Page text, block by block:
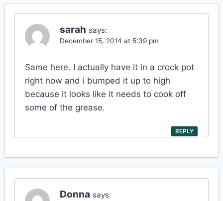
sarah says:
December 15, 2014 at 5:39 pm
Same here. I actually have it in a crock pot
right now and i bumped it up to high
because it looks like it needs to cook off
some of the grease.
REPLY
Donna says: